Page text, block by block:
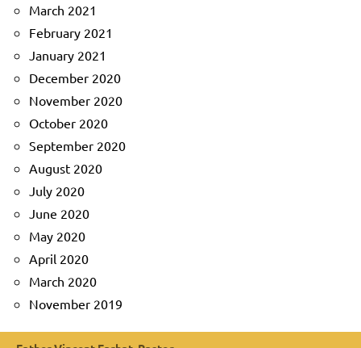
March 2021
February 2021
January 2021
December 2020
November 2020
October 2020
September 2020
August 2020
July 2020
June 2020
May 2020
April 2020
March 2020
November 2019